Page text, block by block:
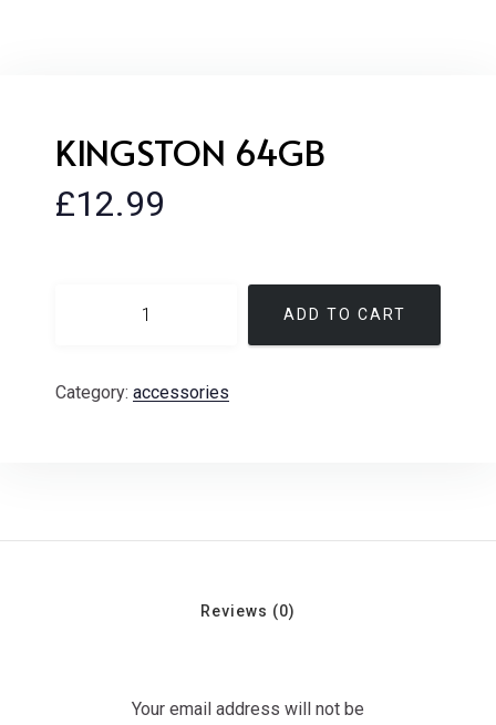
KINGSTON 64GB
£12.99
ADD TO CART
Category: accessories
Reviews (0)
Your email address will not be